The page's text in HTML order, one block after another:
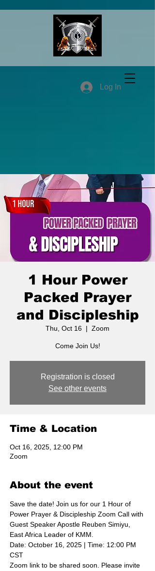
Log In
1 Hour Power
Packed Prayer
and Discipleship
Thu, Oct 16
  |
Zoom
Come Join Us!
Registration is closed
See other events
Time & Location
Oct 16, 2025, 12:00 PM
Zoom
About the event
Save the date! Join us for our 1 Hour of
Power Prayer & Discipleship Zoom Call with
Guest Speaker Apostle Reuben Simiyu,
East Africa Leader of KMM.
Date: October 16, 2025 | Time: 12:00 PM
CST
Zoom link to be shared soon. Please invite